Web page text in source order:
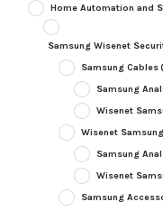
Home Automation and
Samsung Wisenet
Samsung Cables
Samsung
Wisenet
Wisenet
Samsung
Wisenet
Samsung